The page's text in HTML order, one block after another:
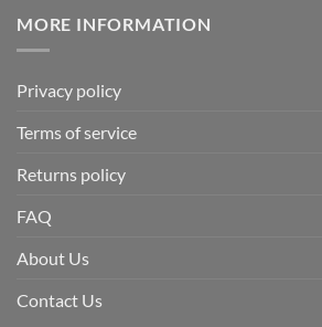
MORE INFORMATION
Privacy policy
Terms of service
Returns policy
FAQ
About Us
Contact Us